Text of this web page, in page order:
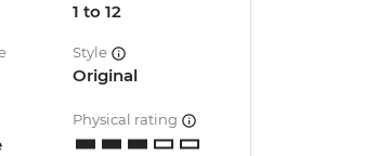
1 to 12
Style
Original
Physical rating